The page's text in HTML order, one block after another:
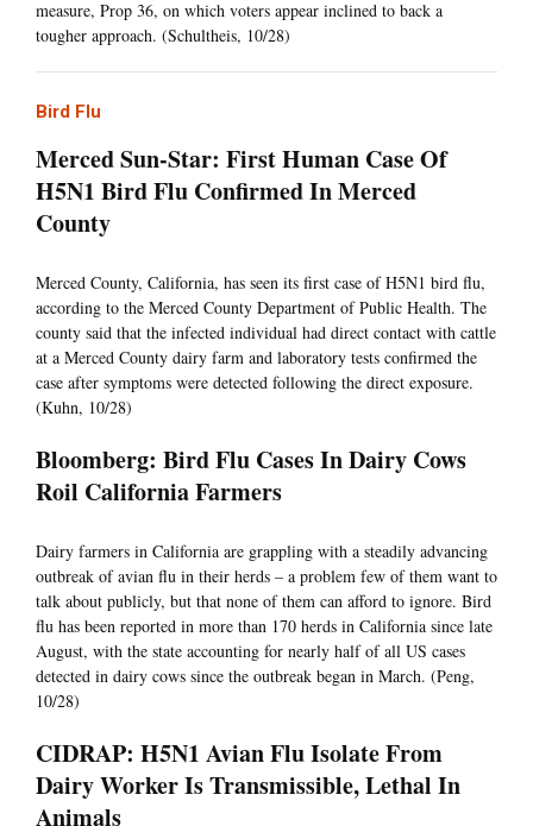
measure, Prop 36, on which voters appear inclined to back a
tougher approach. (Schultheis, 10/28)
Bird Flu
Merced Sun-Star: First Human Case Of
H5N1 Bird Flu Confirmed In Merced
County
Merced County, California, has seen its first case of H5N1 bird flu,
according to the Merced County Department of Public Health. The
county said that the infected individual had direct contact with cattle
at a Merced County dairy farm and laboratory tests confirmed the
case after symptoms were detected following the direct exposure.
(Kuhn, 10/28)
Bloomberg: Bird Flu Cases In Dairy Cows
Roil California Farmers
Dairy farmers in California are grappling with a steadily advancing
outbreak of avian flu in their herds – a problem few of them want to
talk about publicly, but that none of them can afford to ignore. Bird
flu has been reported in more than 170 herds in California since late
August, with the state accounting for nearly half of all US cases
detected in dairy cows since the outbreak began in March. (Peng,
10/28)
CIDRAP: H5N1 Avian Flu Isolate From
Dairy Worker Is Transmissible, Lethal In
Animals